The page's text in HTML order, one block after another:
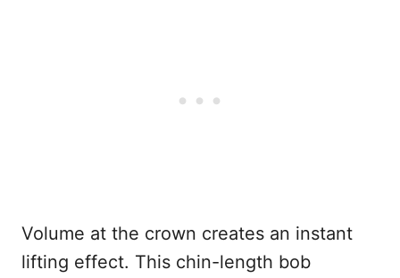
Volume at the crown creates an instant
lifting effect. This chin-length bob